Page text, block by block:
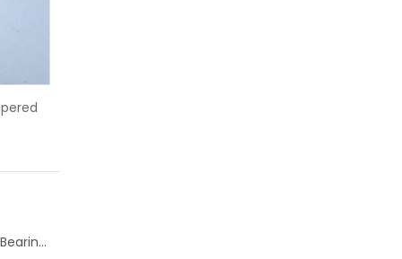
6204 deep groove ball
Change of Koyo Individual and Carton boxes for Ball Bearing Units